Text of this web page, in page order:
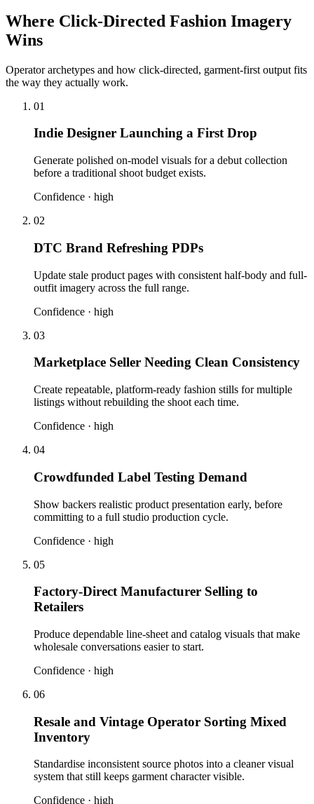
Where Click-Directed Fashion Imagery
Wins
Operator archetypes and how click-directed, garment-first output fits
the way they actually work.
01
Indie Designer Launching a First Drop
Generate polished on-model visuals for a debut collection
before a traditional shoot budget exists.
Confidence · high
02
DTC Brand Refreshing PDPs
Update stale product pages with consistent half-body and full-
outfit imagery across the full range.
Confidence · high
03
Marketplace Seller Needing Clean Consistency
Create repeatable, platform-ready fashion stills for multiple
listings without rebuilding the shoot each time.
Confidence · high
04
Crowdfunded Label Testing Demand
Show backers realistic product presentation early, before
committing to a full studio production cycle.
Confidence · high
05
Factory-Direct Manufacturer Selling to
Retailers
Produce dependable line-sheet and catalog visuals that make
wholesale conversations easier to start.
Confidence · high
06
Resale and Vintage Operator Sorting Mixed
Inventory
Standardise inconsistent source photos into a cleaner visual
system that still keeps garment character visible.
Confidence · high